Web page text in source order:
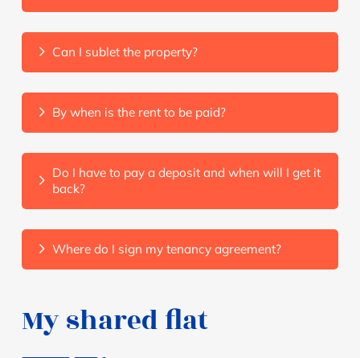
Can I sublet the property?
By when is the rent to be paid?
Do I have to pay a deposit and when will I get it
back?
Where do I sign my tenancy agreement?
My shared flat